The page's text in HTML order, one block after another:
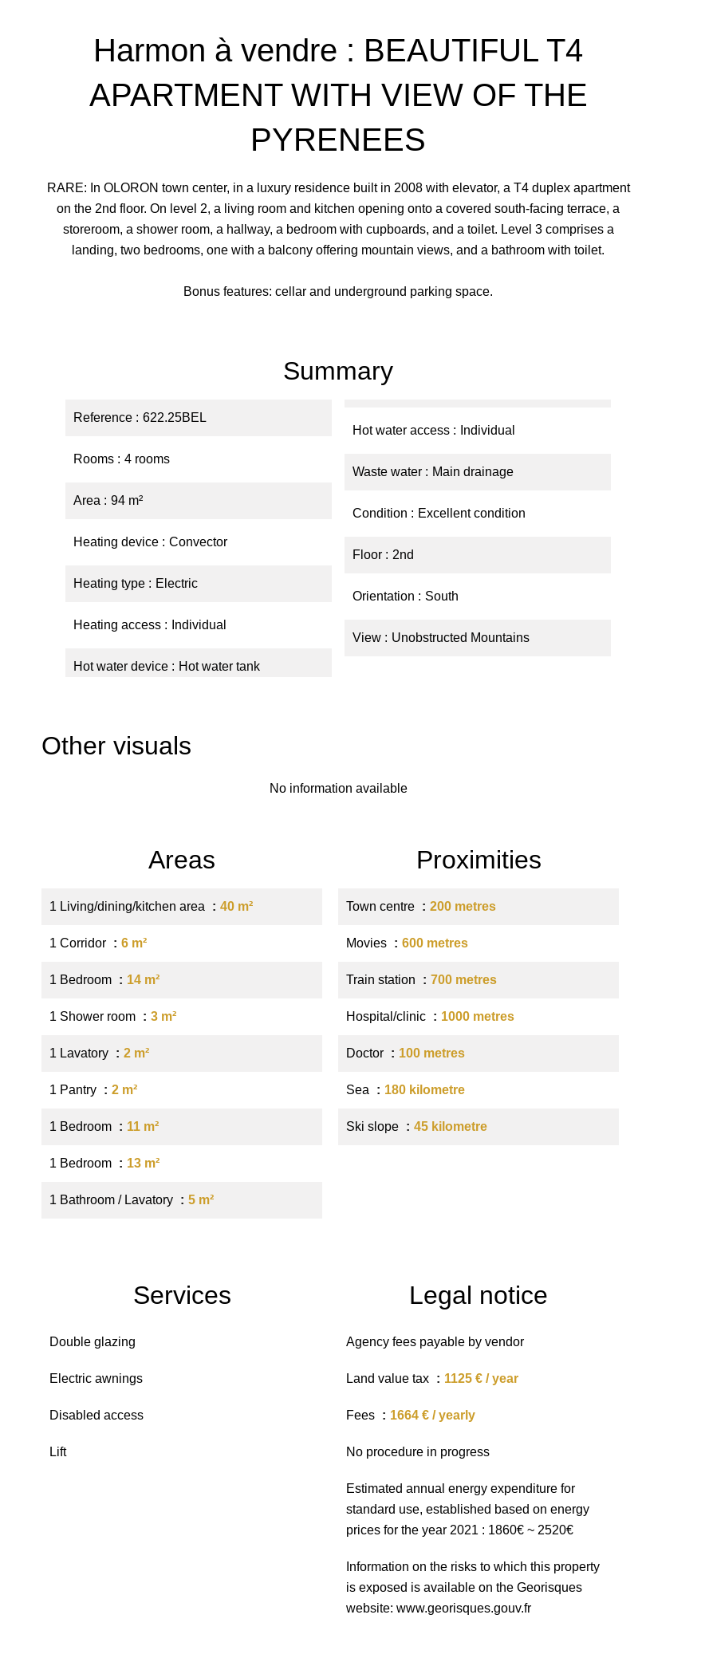
Harmon à vendre : BEAUTIFUL T4
APARTMENT WITH VIEW OF THE
PYRENEES
RARE: In OLORON town center, in a luxury residence built in 2008 with elevator, a T4 duplex apartment
on the 2nd floor. On level 2, a living room and kitchen opening onto a covered south-facing terrace, a
storeroom, a shower room, a hallway, a bedroom with cupboards, and a toilet. Level 3 comprises a
landing, two bedrooms, one with a balcony offering mountain views, and a bathroom with toilet.
Bonus features: cellar and underground parking space.
Summary
Reference 622.25BEL
Rooms 4 rooms
Area 94 m²
Heating device Convector
Heating type Electric
Heating access Individual
Hot water device Hot water tank
Hot water access Individual
Waste water Main drainage
Condition Excellent condition
Floor 2nd
Orientation South
View Unobstructed Mountains
Other visuals
No information available
Areas
1 Living/dining/kitchen area 40 m²
1 Corridor 6 m²
1 Bedroom 14 m²
1 Shower room 3 m²
1 Lavatory 2 m²
1 Pantry 2 m²
1 Bedroom 11 m²
1 Bedroom 13 m²
1 Bathroom / Lavatory 5 m²
Proximities
Town centre 200 metres
Movies 600 metres
Train station 700 metres
Hospital/clinic 1000 metres
Doctor 100 metres
Sea 180 kilometre
Ski slope 45 kilometre
Services
Double glazing
Electric awnings
Disabled access
Lift
Legal notice
Agency fees payable by vendor
Land value tax 1125 € / year
Fees 1664 € / yearly
No procedure in progress
Estimated annual energy expenditure for
standard use, established based on energy
prices for the year 2021 : 1860€ ~ 2520€
Information on the risks to which this property
is exposed is available on the Georisques
website: www.georisques.gouv.fr